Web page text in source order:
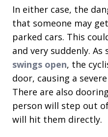
In either case, the
that someone may
parked cars. This
and very suddenly. As
swings open, the
door, causing a
There are also
person will step out
will hit them directly.